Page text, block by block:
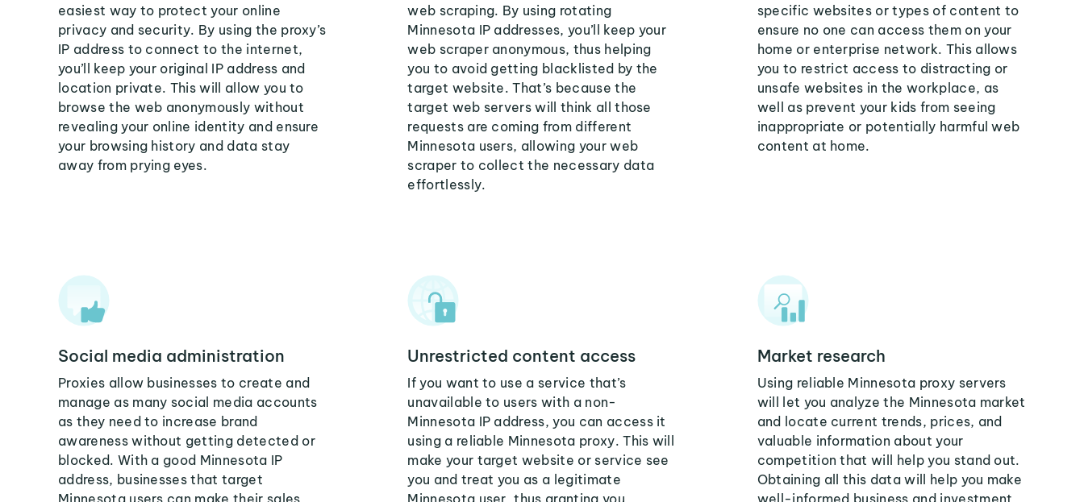
easiest way to protect your online
privacy and security. By using the proxy’s
IP address to connect to the internet,
you’ll keep your original IP address and
location private. This will allow you to
browse the web anonymously without
revealing your online identity and ensure
your browsing history and data stay
away from prying eyes.
web scraping. By using rotating
Minnesota IP addresses, you’ll keep your
web scraper anonymous, thus helping
you to avoid getting blacklisted by the
target website. That’s because the
target web servers will think all those
requests are coming from different
Minnesota users, allowing your web
scraper to collect the necessary data
effortlessly.
specific websites or types of content to
ensure no one can access them on your
home or enterprise network. This allows
you to restrict access to distracting or
unsafe websites in the workplace, as
well as prevent your kids from seeing
inappropriate or potentially harmful web
content at home.
Social media administration
Proxies allow businesses to create and
manage as many social media accounts
as they need to increase brand
awareness without getting detected or
blocked. With a good Minnesota IP
address, businesses that target
Minnesota users can make their sales
Unrestricted content access
If you want to use a service that’s
unavailable to users with a non-
Minnesota IP address, you can access it
using a reliable Minnesota proxy. This will
make your target website or service see
you and treat you as a legitimate
Minnesota user, thus granting you
Market research
Using reliable Minnesota proxy servers
will let you analyze the Minnesota market
and locate current trends, prices, and
valuable information about your
competition that will help you stand out.
Obtaining all this data will help you make
well-informed business and investment